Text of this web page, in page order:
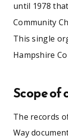
until 1978
Community
This single
Hampshire
Scope of
The records
Way